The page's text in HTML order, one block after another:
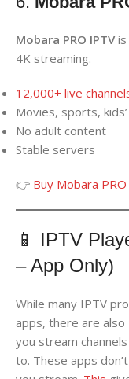
Mobara PRO IPTV
4K streaming.
12,000+ live
Movies, sports,
No adult content
Stable servers
👉 Buy Mobara
📱 IPTV
– App Only)
While many IPTV
apps, there are also
you stream
to. These apps